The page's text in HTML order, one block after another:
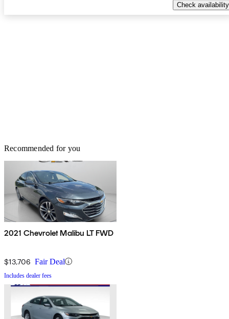
Check availability
Recommended for you
2021 Chevrolet Malibu LT FWD
$13,706 Fair Deal
Includes dealer fees